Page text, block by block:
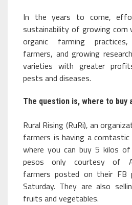
In the years to come,
sustainability of growing corn
organic farming
farmers, and growing
varieties with greater
pests and diseases.
The question is, where to buy
Rural Rising (RuRi), an
farmers is having a
where you can buy 5 kilos
pesos only courtesy of
farmers posted on their FB
Saturday. They are also
fruits and vegetables.